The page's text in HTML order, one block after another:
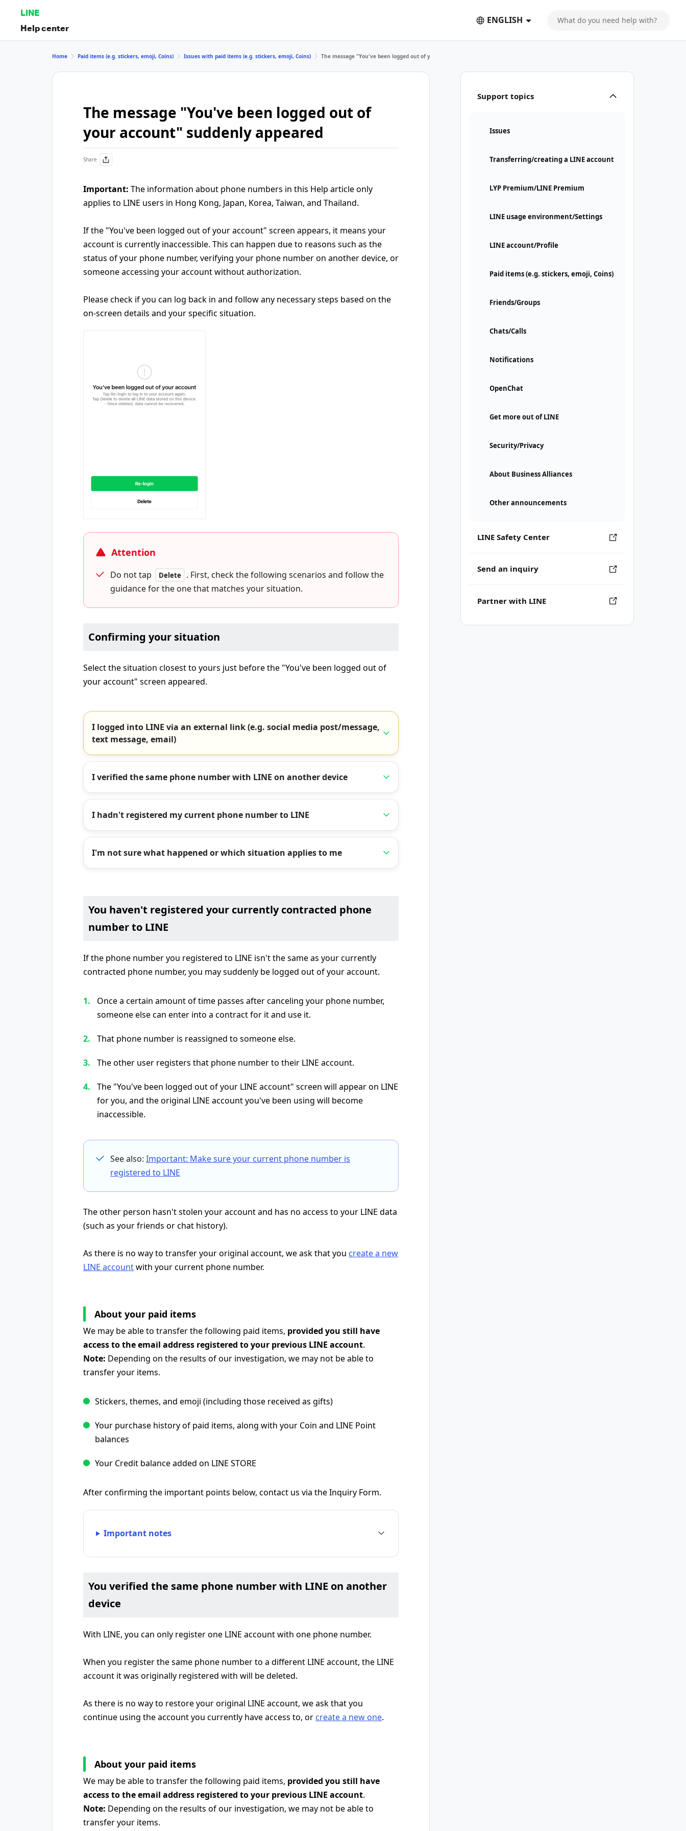
LINE
Help center
ENGLISH
Support topics
Issues
Transferring/creating a LINE account
LYP Premium/LINE Premium
LINE usage environment/Settings
LINE account/Profile
Paid items (e.g. stickers, emoji, Coins)
Friends/Groups
Chats/Calls
Notifications
OpenChat
Get more out of LINE
Security/Privacy
About Business Alliances
Other announcements
LINE Safety Center
Send an inquiry
Partner with LINE
Home Paid items (e.g. stickers, emoji, Coins) Issues with paid items (e.g. stickers, emoji, Coins) The message "You've been logged out of your account" suddenly appeared
The message "You've been logged out of
your account" suddenly appeared
Share
Important: The information about phone numbers in this Help article only
applies to LINE users in Hong Kong, Japan, Korea, Taiwan, and Thailand.
If the "You've been logged out of your account" screen appears, it means your
account is currently inaccessible. This can happen due to reasons such as the
status of your phone number, verifying your phone number on another device, or
someone accessing your account without authorization.
Please check if you can log back in and follow any necessary steps based on the
on-screen details and your specific situation.
Attention
Do not tap Delete
. First, check the following scenarios and follow the
guidance for the one that matches your situation.
Confirming your situation
Select the situation closest to yours just before the "You've been logged out of
your account" screen appeared.
I logged into LINE via an external link (e.g. social media post/message,
text message, email)
I verified the same phone number with LINE on another device
I hadn't registered my current phone number to LINE
I'm not sure what happened or which situation applies to me
You haven't registered your currently contracted phone
number to LINE
If the phone number you registered to LINE isn't the same as your currently
contracted phone number, you may suddenly be logged out of your account.
Once a certain amount of time passes after canceling your phone number,
someone else can enter into a contract for it and use it.
That phone number is reassigned to someone else.
The other user registers that phone number to their LINE account.
The "You've been logged out of your LINE account" screen will appear on LINE
for you, and the original LINE account you've been using will become
inaccessible.
See also: Important: Make sure your current phone number is
registered to LINE
The other person hasn't stolen your account and has no access to your LINE data
(such as your friends or chat history).
As there is no way to transfer your original account, we ask that you create a new
LINE accountwith your current phone number.
About your paid items
We may be able to transfer the following paid items, provided you still have
access to the email address registered to your previous LINE account.
Note: Depending on the results of our investigation, we may not be able to
transfer your items.
Stickers, themes, and emoji (including those received as gifts)
Your purchase history of paid items, along with your Coin and LINE Point
balances
Your Credit balance added on LINE STORE
After confirming the important points below, contact us via the Inquiry Form.
Important notes
You verified the same phone number with LINE on another
device
With LINE, you can only register one LINE account with one phone number.
When you register the same phone number to a different LINE account, the LINE
account it was originally registered with will be deleted.
As there is no way to restore your original LINE account, we ask that you
continue using the account you currently have access to, or create a new one.
About your paid items
We may be able to transfer the following paid items, provided you still have
access to the email address registered to your previous LINE account.
Note: Depending on the results of our investigation, we may not be able to
transfer your items.